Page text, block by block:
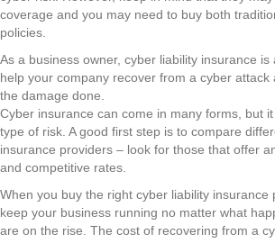
coverage and you may need to buy both
policies.
As a business owner, cyber liability insurance is
help your company recover from a cyber attack
the damage done.
Cyber insurance can come in many forms, but
type of risk. A good first step is to compare
insurance providers – look for those that offer
and competitive rates.
When you buy the right cyber liability insurance
keep your business running no matter what
are on the rise. The cost of recovering from a